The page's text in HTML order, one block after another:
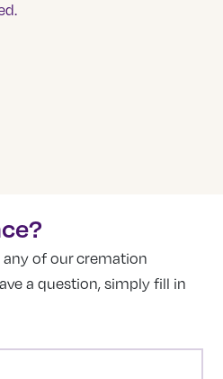
of our cremation
a question, simply fill in